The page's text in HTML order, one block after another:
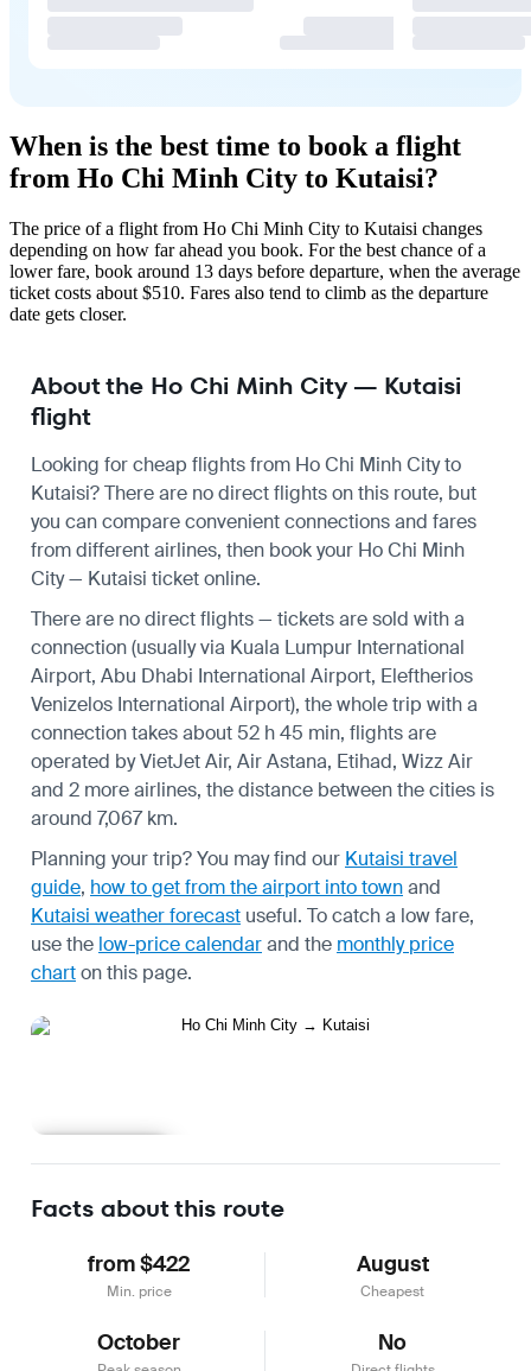
When is the best time to book a flight
from Ho Chi Minh City to Kutaisi?
The price of a flight from Ho Chi Minh City to Kutaisi changes
depending on how far ahead you book. For the best chance of a
lower fare, book around 13 days before departure, when the average
ticket costs about $510. Fares also tend to climb as the departure
date gets closer.
About the Ho Chi Minh City — Kutaisi
flight
Looking for cheap flights from Ho Chi Minh City to
Kutaisi? There are no direct flights on this route, but
you can compare convenient connections and fares
from different airlines, then book your Ho Chi Minh
City — Kutaisi ticket online.
There are no direct flights — tickets are sold with a
connection (usually via Kuala Lumpur International
Airport, Abu Dhabi International Airport, Eleftherios
Venizelos International Airport), the whole trip with a
connection takes about 52 h 45 min, flights are
operated by VietJet Air, Air Astana, Etihad, Wizz Air
and 2 more airlines, the distance between the cities is
around 7,067 km.
Planning your trip? You may find our Kutaisi travel
guide, how to get from the airport into townand
Kutaisi weather forecast useful. To catch a low fare,
use the low-price calendarand the monthly price
charton this page.
Facts about this route
from $422
Min. price
August
Cheapest
October No